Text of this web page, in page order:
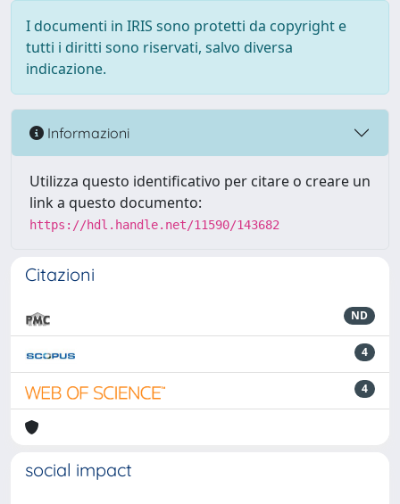
I documenti in IRIS sono protetti da copyright e
tutti i diritti sono riservati, salvo diversa
indicazione.
Informazioni
Utilizza questo identificativo per citare o creare un
link a questo documento:
https://hdl.handle.net/11590/143682
Citazioni
ND
4
4
social impact